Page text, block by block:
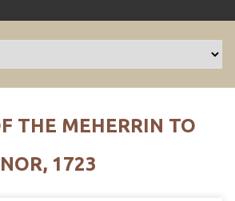
THE MEHERRIN TO
1723